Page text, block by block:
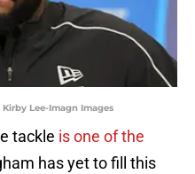
Lee-Imagn Images
tackle is one of the
has yet to fill this